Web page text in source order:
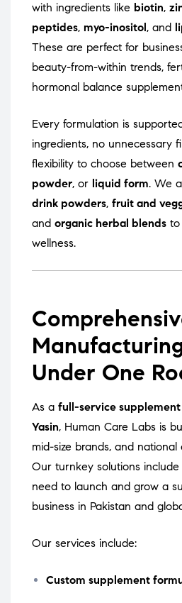
with ingredients like biotin,
peptides, myo-inositol , and
These are perfect for
beauty-from-within trends,
hormonal balance
Every formulation is
ingredients, no unnecessary
flexibility to choose between
powder, or liquid form. We
drink powders, fruit and
and organic herbal blends to
wellness.
Under One
As a full-service
Yasin, Human Care Labs is
mid-size brands, and national
Our turnkey solutions
need to launch and grow a
business in Pakistan and
Our services include:
Custom supplement